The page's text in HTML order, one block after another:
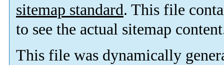
sitemap standard. This file
to see the actual sitemap
This file was dynamically